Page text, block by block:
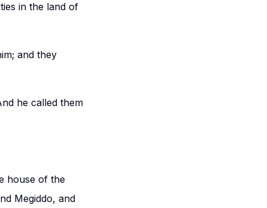
in the land of
and they
he called them
house of the
Megiddo, and